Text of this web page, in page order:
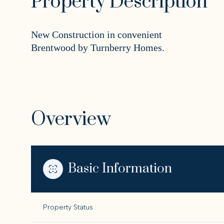
New Construction in convenient
Brentwood by Turnberry Homes.
Overview
Basic Information
Property Status